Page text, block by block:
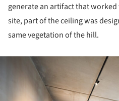
generate an artifact that
site, part of the ceiling was
same vegetation of the hill.